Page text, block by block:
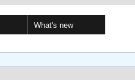
What's new